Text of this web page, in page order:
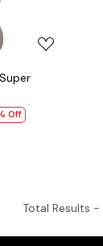
Off
Total Results -